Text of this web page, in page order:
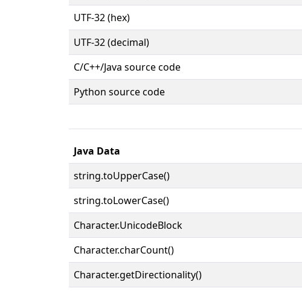
UTF-32 (hex)
UTF-32 (decimal)
C/C++/Java source code
Python source code
Java Data
string.toUpperCase()
string.toLowerCase()
Character.UnicodeBlock
Character.charCount()
Character.getDirectionality()